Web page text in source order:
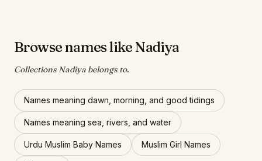
Browse names like Nadiya
Collections Nadiya belongs to.
Names meaning dawn, morning, and good tidings
Names meaning sea, rivers, and water
Urdu Muslim Baby Names Muslim Girl Names